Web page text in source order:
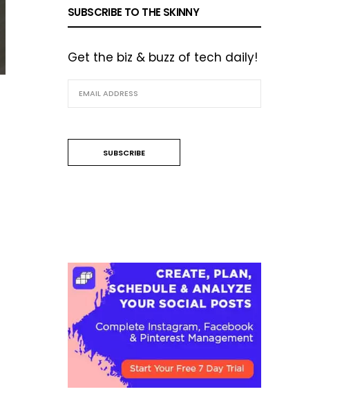
SUBSCRIBE TO THE SKINNY
Get the biz & buzz of tech daily!